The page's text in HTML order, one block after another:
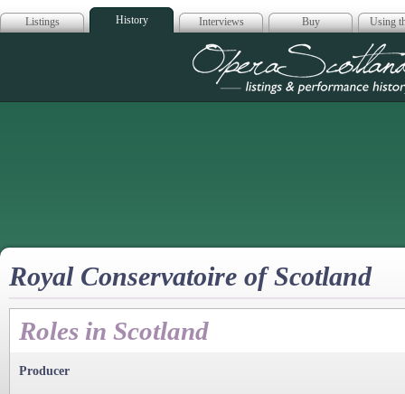
Listings History Interviews Buy Using
Opera
Royal Conservatoire of Scotland
Roles in Scotland
Producer